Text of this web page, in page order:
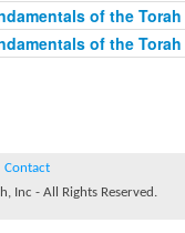
of the Torah
of the Torah
Contact
Inc - All Rights Reserved.